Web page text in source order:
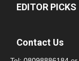
EDITOR PICKS
Contact Us